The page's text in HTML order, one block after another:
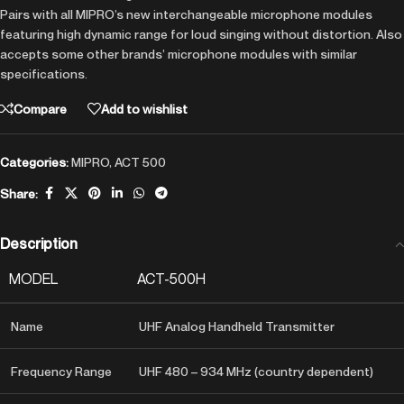
Pairs with all MIPRO’s new interchangeable microphone modules
featuring high dynamic range for loud singing without distortion. Also
accepts some other brands’ microphone modules with similar
specifications.
Compare Add to wishlist
Categories:MIPRO, ACT 500
Share:
Description
MODEL
ACT-500H
Name UHF Analog Handheld Transmitter
Frequency Range UHF 480 – 934 MHz (country dependent)